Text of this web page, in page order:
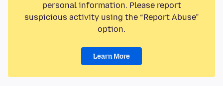
personal information. Please report
suspicious activity using the “Report Abuse”
option.
Learn More